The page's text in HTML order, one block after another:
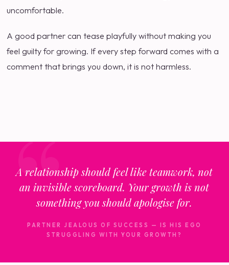
uncomfortable.
A good partner can tease playfully without making you
feel guilty for growing. If every step forward comes with a
comment that brings you down, it is not harmless.
A relationship should feel like teamwork, not
an invisible scoreboard. Your growth is not
something you should apologise for.
PARTNER JEALOUS OF SUCCESS — IS HIS EGO
STRUGGLING WITH YOUR GROWTH?